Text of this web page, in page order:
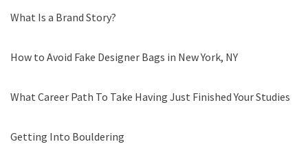
What Is a Brand Story?
How to Avoid Fake Designer Bags in New York, NY
What Career Path To Take Having Just Finished Your Studies
Getting Into Bouldering